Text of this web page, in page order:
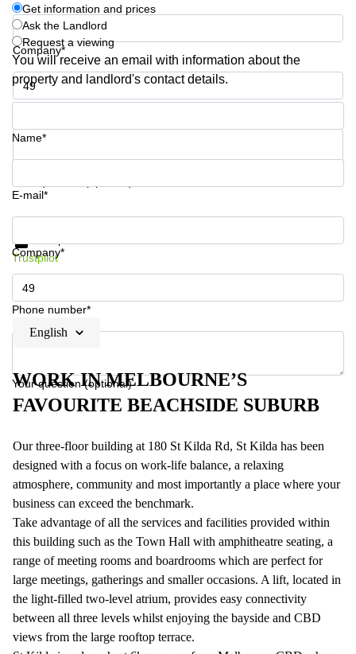
Commercial
Leases Oslo
Commercial
Leases
Budapest
Leases
Istanbul
Company*
Phone number*
Get information and prices
Ask the Landlord
Request a viewing
You will receive an email with information about the
property and landlord's contact details.
Name*
E-mail*
Company*
Phone number*
Your question (optional)
Get information and prices
Trustpilot
English
WORK IN MELBOURNE’S
FAVOURITE BEACHSIDE SUBURB
Our three-floor building at 180 St Kilda Rd, St Kilda has been
designed with a focus on work-life balance, a relaxing
atmosphere, community and most importantly a place where your
business can exceed the benchmark.
Take advantage of all the services and facilities provided within
this building such as the Town Hall with amphitheatre seating, a
range of meeting rooms and boardrooms which are perfect for
large meetings, gatherings and smaller occasions. A lift, located in
the light-filled two-level atrium, provides easy connectivity
between all three levels whilst enjoying the bayside and CBD
views from the large rooftop terrace.